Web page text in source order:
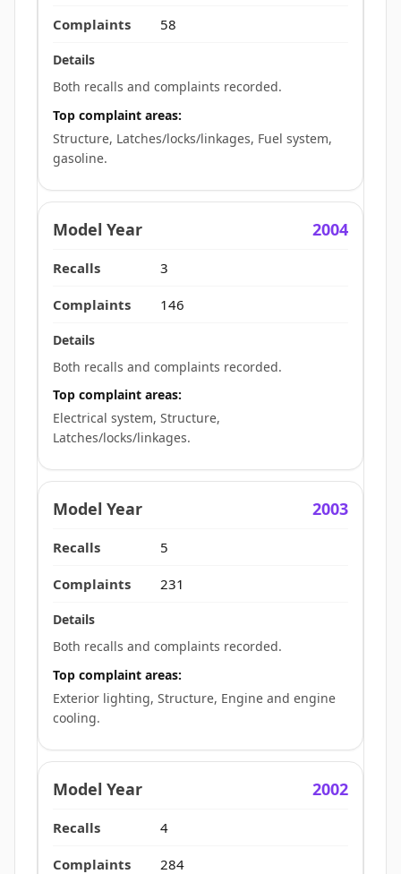
58
Both recalls and complaints recorded.
Top complaint areas:
Structure, Latches/locks/linkages, Fuel system,
gasoline.
2004
3
146
Both recalls and complaints recorded.
Top complaint areas:
Electrical system, Structure,
Latches/locks/linkages.
2003
5
231
Both recalls and complaints recorded.
Top complaint areas:
Exterior lighting, Structure, Engine and engine
cooling.
2002
4
284